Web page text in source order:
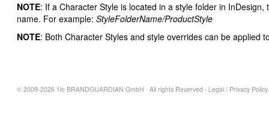
NOTE: If a Character Style is located in a style folder in
name. For example: StyleFolderName/ProductStyle
NOTE: Both Character Styles and style overrides can be applied
© 2009-2026 1io BRANDGUARDIAN GmbH · All rights Reserved · Legal / Privacy Policy